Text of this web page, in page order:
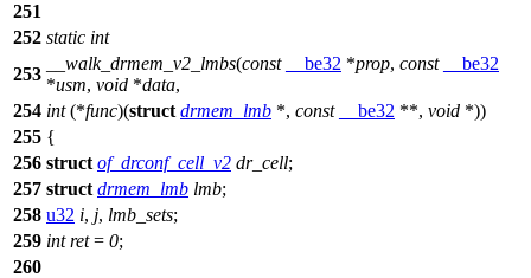
251
252 static int
253
__walk_drmem_v2_lmbs(const __be32 *prop, const
__be32
*usm, void *data,
254 int(*func)(struct drmem_lmb *, const __be32 **, void *))
255 {
256 struct of_drconf_cell_v2 dr_cell;
257 struct drmem_lmb lmb;
258 u32 i, j, lmb_sets;
259 int ret= 0;
260